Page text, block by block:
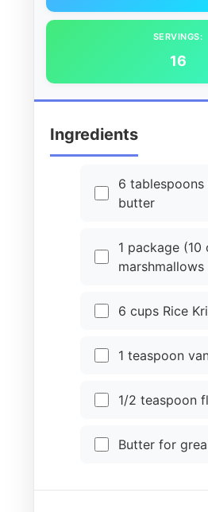
SERVINGS:
16
Ingredients
6 tablespoons
butter
1 package (10
marshmallows
6 cups Rice
1 teaspoon
1/2 teaspoon
Butter for